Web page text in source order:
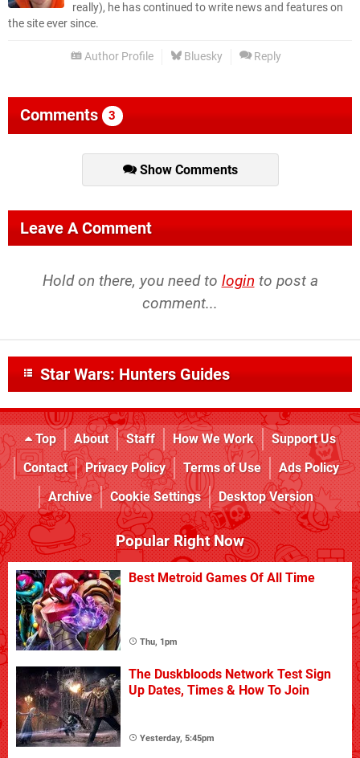
really), he has continued to write news and features on
the site ever since.
Author Profile Bluesky Reply
Comments 3
Show Comments
Leave A Comment
Hold on there, you need to login to post a
comment...
Star Wars: Hunters Guides
Top About Staff How We Work
Support Us
Contact
Privacy Policy Terms of Use
Ads Policy
Archive
Cookie Settings Desktop Version
Popular Right Now
Best Metroid Games Of All Time
Thu, 1pm
The Duskbloods Network Test Sign
Up Dates, Times & How To Join
Yesterday, 5:45pm